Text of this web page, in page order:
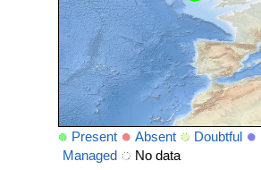
Present Absent Doubtful
Managed
No data